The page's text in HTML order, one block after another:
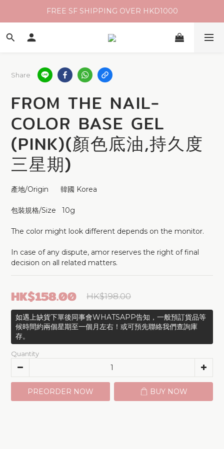
FREE SF SHIPPING OVER HKD1000
Share
FROM THE NAIL-
COLOR BASE GEL
(PINK)(顏色底油,持久度
三星期)
產地/Origin      韓國 Korea
包裝規格/Size   10g
The color might look different depends on the monitor.
In case of any dispute, amor reserves the right of final
decision on all related matters.
HK$158.00 HK$198.00
如遇上缺貨下單後同事會WHATSAPP告知，一般預訂貨品等
候時間約兩個星期至一個月左右！或可預先聯絡我們查詢庫
存。
Quantity
PREORDER NOW BUY NOW